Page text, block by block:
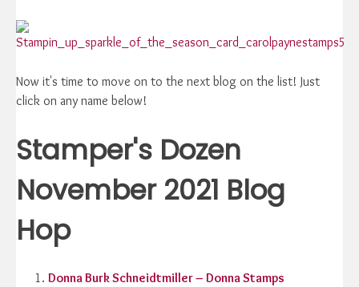
Now it's time to move on to the next blog on the list! Just
click on any name below!
Stamper's Dozen
November 2021 Blog
Hop
Donna Burk Schneidtmiller – Donna Stamps